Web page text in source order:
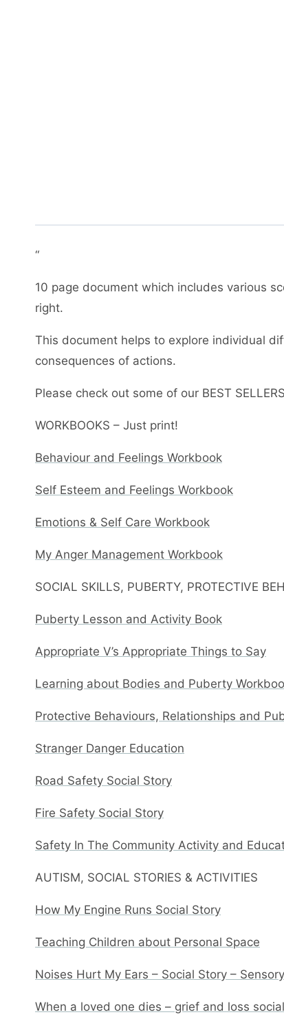
“
10 page document which includes various
right.
This document helps to explore individual
consequences of actions.
Please check out some of our BEST
WORKBOOKS – Just print!
Behaviour and Feelings Workbook
Self Esteem and Feelings Workbook
Emotions & Self Care Workbook
My Anger Management Workbook
SOCIAL SKILLS, PUBERTY, PROTECTIVE
Puberty Lesson and Activity Book
Appropriate V’s Appropriate Things to Say
Learning about Bodies and Puberty
Protective Behaviours, Relationships and
Stranger Danger Education
Road Safety Social Story
Fire Safety Social Story
Safety In The Community Activity and
AUTISM, SOCIAL STORIES & ACTIVITIES
How My Engine Runs Social Story
Teaching Children about Personal Space
Noises Hurt My Ears – Social Story –
When a loved one dies – grief and loss